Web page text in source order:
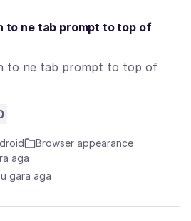
to ne tab prompt to top of
to ne tab prompt to top of
Browser appearance
aga
gara aga